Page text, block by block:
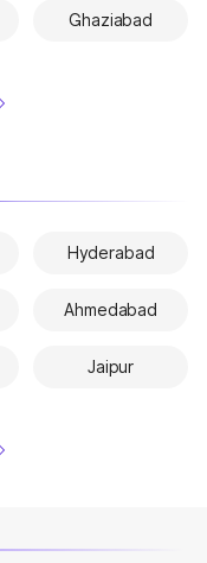
Ghaziabad
Hyderabad
Ahmedabad
Jaipur